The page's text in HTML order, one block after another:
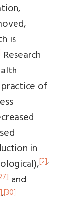
is
Research
of
in
[2],
and
,[30]